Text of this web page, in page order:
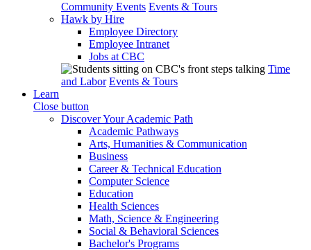
Community Events Events & Tours
Hawk by Hire
Employee Directory
Employee Intranet
Jobs at CBC
Time
and Labor Events & Tours
Learn
Close button
Discover Your Academic Path
Academic Pathways
Arts, Humanities & Communication
Business
Career & Technical Education
Computer Science
Education
Health Sciences
Math, Science & Engineering
Social & Behavioral Sciences
Bachelor's Programs